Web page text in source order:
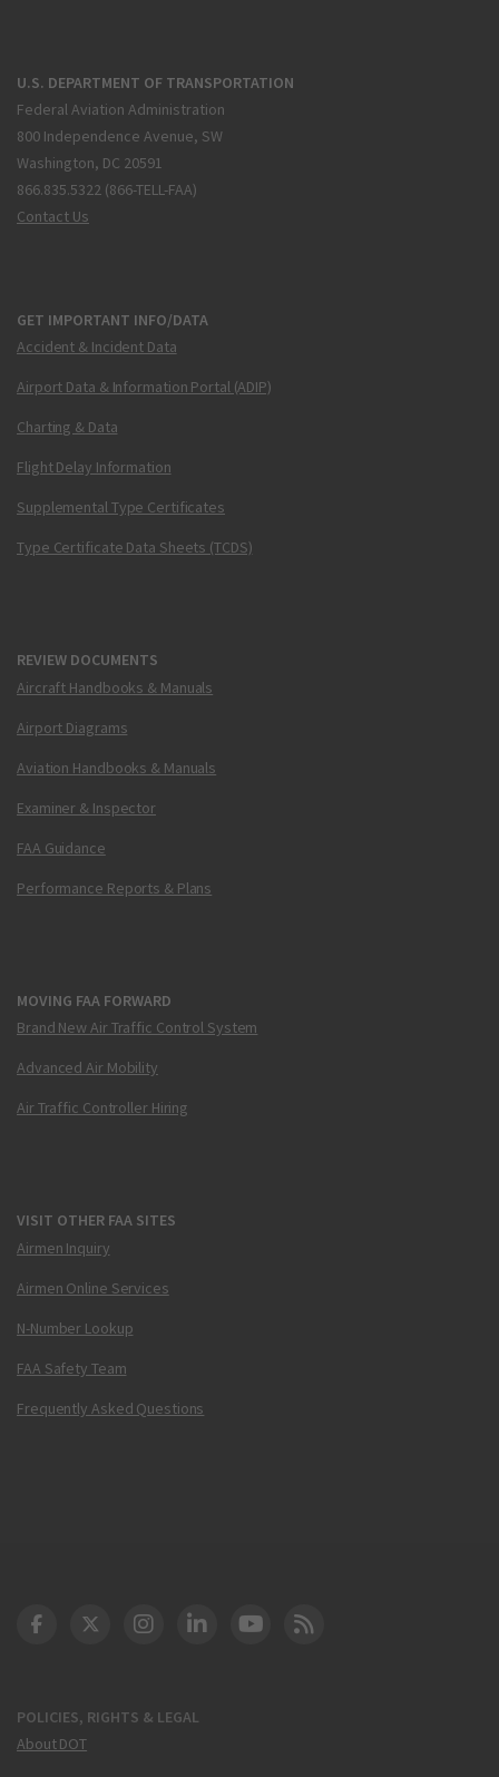
U.S. DEPARTMENT OF TRANSPORTATION
Federal Aviation Administration
800 Independence Avenue, SW
Washington, DC 20591
866.835.5322 (866-TELL-FAA)
Contact Us
GET IMPORTANT INFO/DATA
Accident & Incident Data
Airport Data & Information Portal (ADIP)
Charting & Data
Flight Delay Information
Supplemental Type Certificates
Type Certificate Data Sheets (TCDS)
REVIEW DOCUMENTS
Aircraft Handbooks & Manuals
Airport Diagrams
Aviation Handbooks & Manuals
Examiner & Inspector
FAA Guidance
Performance Reports & Plans
MOVING FAA FORWARD
Brand New Air Traffic Control System
Advanced Air Mobility
Air Traffic Controller Hiring
VISIT OTHER FAA SITES
Airmen Inquiry
Airmen Online Services
N-Number Lookup
FAA Safety Team
Frequently Asked Questions
POLICIES, RIGHTS & LEGAL
About DOT
DOT Facebook
DOT Twitter
DOT Instagram
DOT LinkedIn
FAA YouTube
Cleared for Takeoff